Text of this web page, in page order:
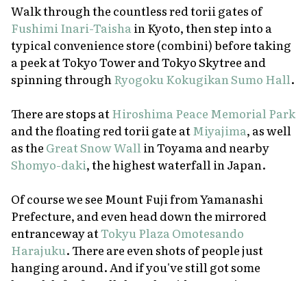
Walk through the countless red torii gates of
Fushimi Inari-Taisha in Kyoto, then step into a
typical convenience store (combini)before taking
a peek at Tokyo Tower and Tokyo Skytree and
spinning through Ryogoku Kokugikan Sumo Hall.
There are stops atHiroshima Peace Memorial Park
and the floating red torii gate atMiyajima, as well
as the Great Snow Wall in Toyama and nearby
Shomyo-daki, the highest waterfall in Japan.
Of course we see Mount Fuji from Yamanashi
Prefecture, and even head down the mirrored
entranceway atTokyu Plaza Omotesando
Harajuku. There are even shots of people just
hanging around. And if you've still got some